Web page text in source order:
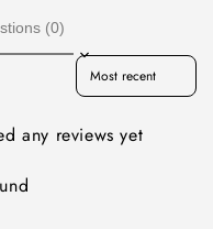
(0)
Sort reviews by
any reviews yet